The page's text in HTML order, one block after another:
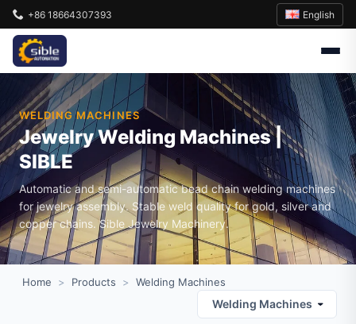
+86 18664307393 English
WELDING MACHINES
Jewelry Welding Machines |
SIBLE
Automatic and semi-automatic bead chain welding machines
for jewelry assembly. Stable weld quality for gold, silver and
copper chains. Sible Jewelry Machinery.
Home > Products > Welding Machines
Welding Machines